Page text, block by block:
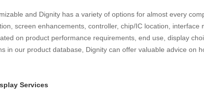
and Dignity has a variety of options for almost every
screen enhancements, controller, chip/IC location, interface
on product performance requirements, end use, display
in our product database, Dignity can offer valuable advice on
Services